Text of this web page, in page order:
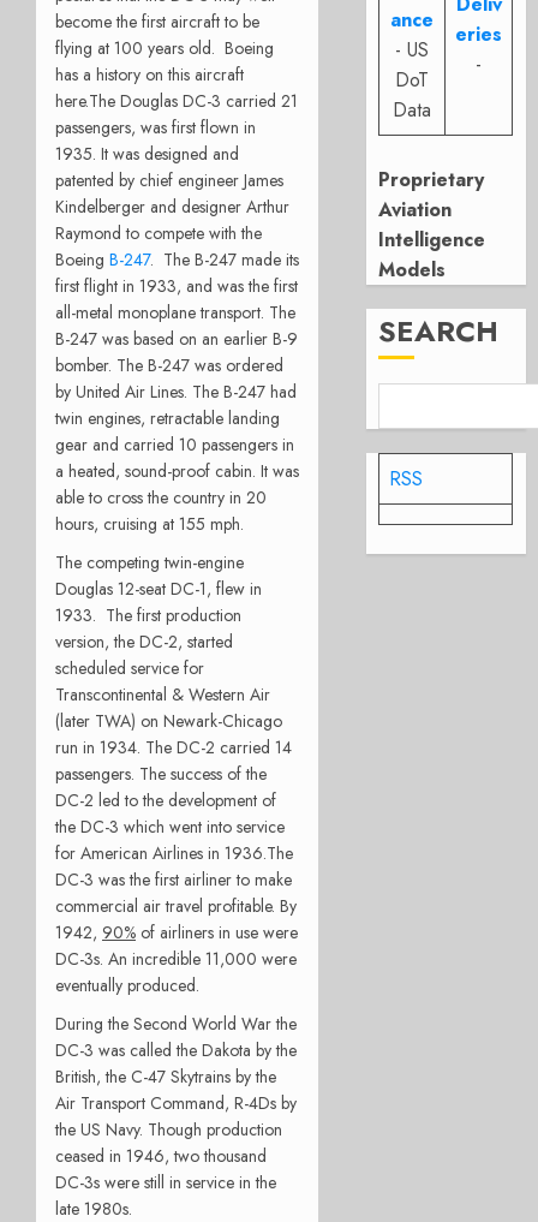
become the first aircraft to be
flying at 100 years old. Boeing
has a history on this aircraft
here.The Douglas DC-3 carried 21
passengers, was first flown in
1935. It was designed and
patented by chief engineer James
Kindelberger and designer Arthur
Raymond to compete with the
Boeing B-247. The B-247 made its
first flight in 1933, and was the first
all-metal monoplane transport. The
B-247 was based on an earlier B-9
bomber. The B-247 was ordered
by United Air Lines. The B-247 had
twin engines, retractable landing
gear and carried 10 passengers in
a heated, sound-proof cabin. It was
able to cross the country in 20
hours, cruising at 155 mph.
The competing twin-engine
Douglas 12-seat DC-1, flew in
1933. The first production
version, the DC-2, started
scheduled service for
Transcontinental & Western Air
(later TWA) on Newark-Chicago
run in 1934. The DC-2 carried 14
passengers. The success of the
DC-2 led to the development of
the DC-3 which went into service
for American Airlines in 1936.The
DC-3 was the first airliner to make
commercial air travel profitable. By
1942, 90% of airliners in use were
DC-3s. An incredible 11,000 were
eventually produced.
During the Second World War the
DC-3 was called the Dakota by the
British, the C-47 Skytrains by the
Air Transport Command, R-4Ds by
the US Navy. Though production
ceased in 1946, two thousand
DC-3s were still in service in the
late 1980s.
ance
- US
DoT
Data
eries
-
Proprietary
Aviation
Intelligence
Models
SEARCH
RSS